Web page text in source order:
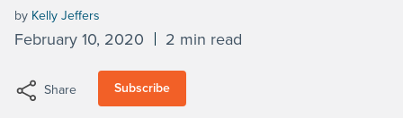
by Kelly Jeffers
February 10, 2020 2 min read
Share Subscribe